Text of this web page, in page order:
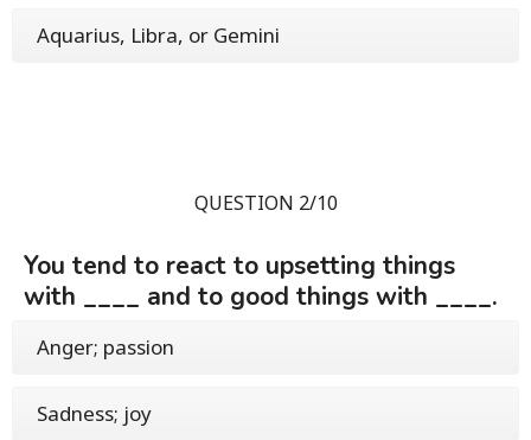
Aquarius, Libra, or Gemini
QUESTION 2/10
You tend to react to upsetting things
with ____ and to good things with ____.
Anger; passion
Sadness; joy